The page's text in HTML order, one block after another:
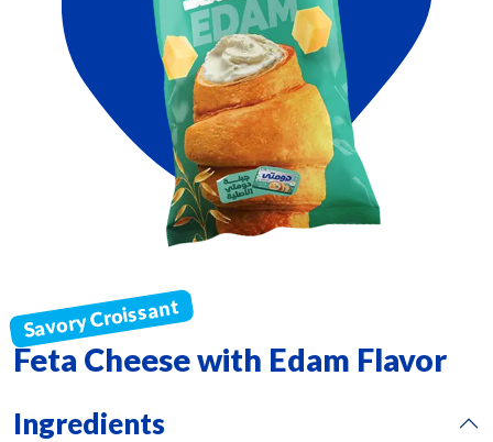
Feta Cheese with Edam Flavor
Ingredients